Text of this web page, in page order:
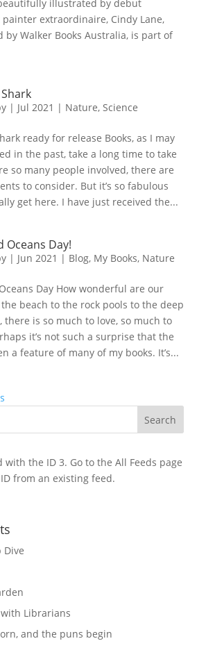
beautifully illustrated by debut
extraordinaire, Cindy Lane,
by Walker Books Australia, is part of
| Jul 2021 | Nature, Science
ready for release Books, as I may
in the past, take a long time to take
so many people involved, there are
to consider. But it’s so fabulous
get here. I have just received the...
Oceans Day!
| Jun 2021 | Blog, My Books, Nature
Day How wonderful are our
the beach to the rock pools to the deep
there is so much to love, so much to
it’s not such a surprise that the
a feature of many of my books. It’s...
with the ID 3. Go to the All Feeds page
from an existing feed.
Dive
Librarians
and the puns begin